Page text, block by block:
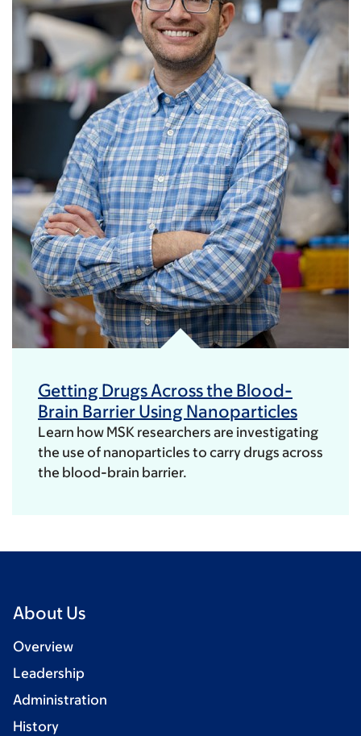
Getting Drugs Across the Blood-
Brain Barrier Using Nanoparticles
Learn how MSK researchers are investigating
the use of nanoparticles to carry drugs across
the blood-brain barrier.
About Us
Overview
Leadership
Administration
History